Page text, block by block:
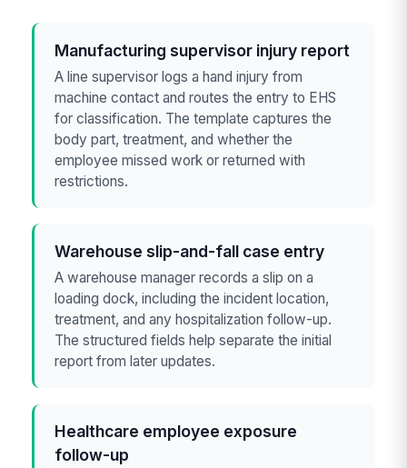
Manufacturing supervisor injury report
A line supervisor logs a hand injury from
machine contact and routes the entry to EHS
for classification. The template captures the
body part, treatment, and whether the
employee missed work or returned with
restrictions.
Warehouse slip-and-fall case entry
A warehouse manager records a slip on a
loading dock, including the incident location,
treatment, and any hospitalization follow-up.
The structured fields help separate the initial
report from later updates.
Healthcare employee exposure
follow-up